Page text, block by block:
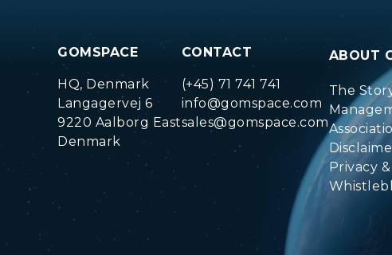
GOMSPACE
HQ, Denmark
Langagervej 6
9220 Aalborg East
Denmark
CONTACT
(+45) 71 741 741
info@gomspace.com
sales@gomspace.com
ABOUT
The
Privacy